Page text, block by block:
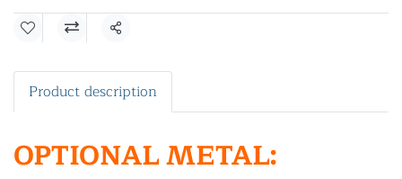
Share
Product description
OPTIONAL METAL: